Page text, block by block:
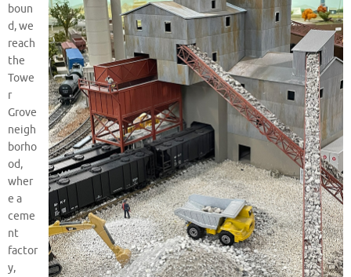
boun
d, we
reach
the
Towe
r
Grove
neigh
borho
od,
wher
e a
ceme
nt
factor
y,